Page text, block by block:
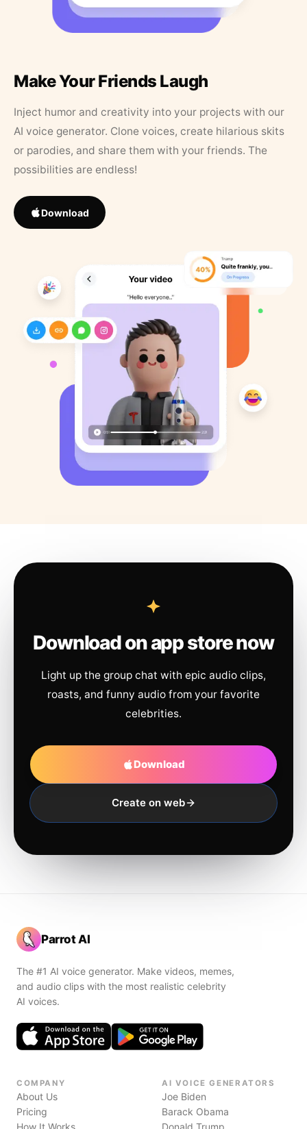
Make Your Friends Laugh
Inject humor and creativity into your projects with our
AI voice generator. Clone voices, create hilarious skits
or parodies, and share them with your friends. The
possibilities are endless!
Download
Download on app store now
Light up the group chat with epic audio clips,
roasts, and funny audio from your favorite
celebrities.
Download
Create on web
Parrot AI
The #1 AI voice generator. Make videos, memes,
and audio clips with the most realistic celebrity
AI voices.
COMPANY
About Us
Pricing
How It Works
AI VOICE GENERATORS
Joe Biden
Barack Obama
Donald Trump